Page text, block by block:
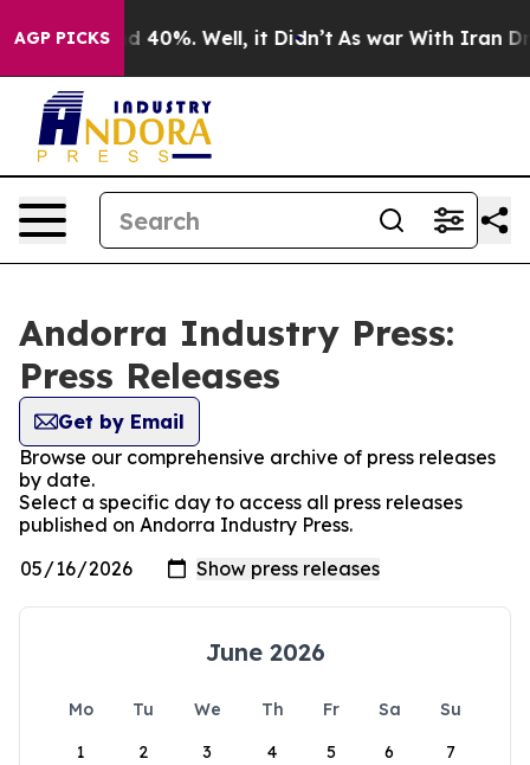
AGP PICKS
Around 40%. Well, it Didn’t As war With Iran
Andorra Industry Press:
Press Releases
Get by Email
Browse our comprehensive archive of press releases
by date.
Select a specific day to access all press releases
published on Andorra Industry Press.
June 2026
Mo Tu We Th Fr Sa
Su
1
2 3 4 5 6 7